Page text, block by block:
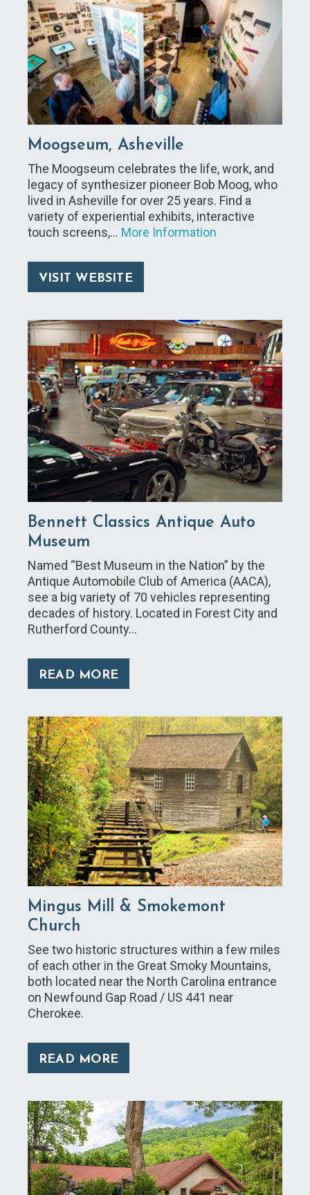
Moogseum, Asheville
The Moogseum celebrates the life, work, and
legacy of synthesizer pioneer Bob Moog, who
lived in Asheville for over 25 years. Find a
variety of experiential exhibits, interactive
touch screens,… More Information
VISIT WEBSITE
Bennett Classics Antique Auto
Museum
Named “Best Museum in the Nation” by the
Antique Automobile Club of America (AACA),
see a big variety of 70 vehicles representing
decades of history. Located in Forest City and
Rutherford County…
READ MORE
Mingus Mill & Smokemont
Church
See two historic structures within a few miles
of each other in the Great Smoky Mountains,
both located near the North Carolina entrance
on Newfound Gap Road / US 441 near
Cherokee.
READ MORE